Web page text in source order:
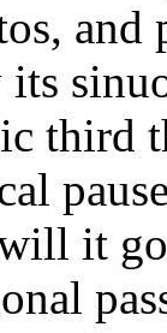
and
its
third
it